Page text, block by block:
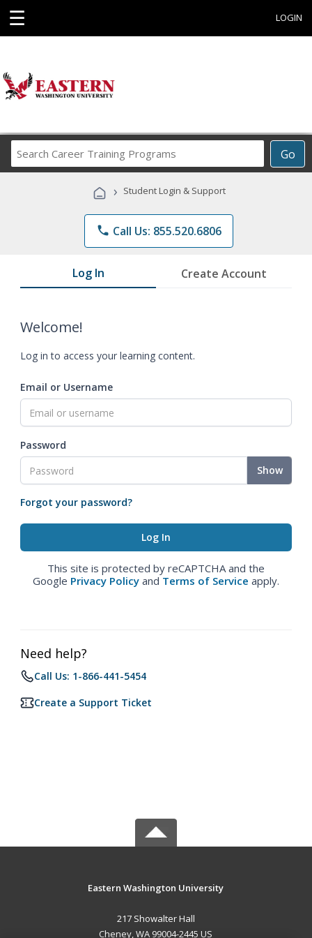
☰ LOGIN
Go
Career
Programs
› Student Login & Support
phone Call Us: 855.520.6806
Log In Create Account
Welcome!
Log in to access your learning content.
Email or Username
Password
Show
Forgot your password?
This site is protected by reCAPTCHA and the
Google Privacy Policy and Terms of Service apply.
Need help?
Call Us: 1-866-441-5454
Create a Support Ticket
Eastern Washington University
217 Showalter Hall
Cheney, WA 99004-2445 US